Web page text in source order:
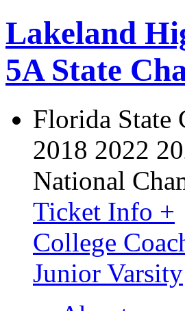
Lakeland
5A State
Florida State
2018 2022
National
Ticket Info +
College
Junior Varsity